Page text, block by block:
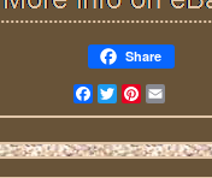
Share
FacebookTwitterPinterest